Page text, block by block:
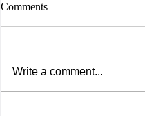
Comments
Write a comment...